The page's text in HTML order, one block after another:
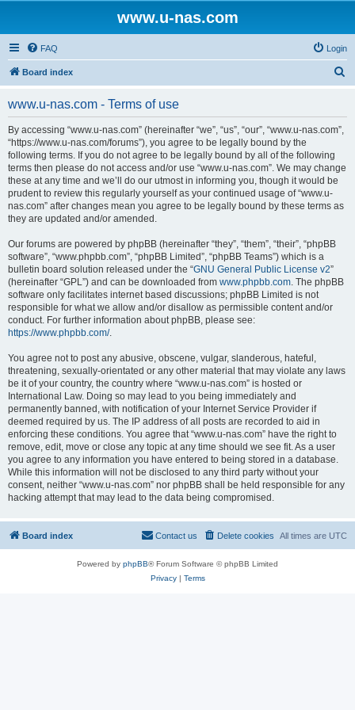
www.u-nas.com
FAQ Login
Board index
www.u-nas.com - Terms of use
By accessing “www.u-nas.com” (hereinafter “we”, “us”, “our”, “www.u-nas.com”,
“https://www.u-nas.com/forums”), you agree to be legally bound by the
following terms. If you do not agree to be legally bound by all of the following
terms then please do not access and/or use “www.u-nas.com”. We may change
these at any time and we’ll do our utmost in informing you, though it would be
prudent to review this regularly yourself as your continued usage of “www.u-
nas.com” after changes mean you agree to be legally bound by these terms as
they are updated and/or amended.
Our forums are powered by phpBB (hereinafter “they”, “them”, “their”, “phpBB
software”, “www.phpbb.com”, “phpBB Limited”, “phpBB Teams”) which is a
bulletin board solution released under the “GNU General Public License v2”
(hereinafter “GPL”) and can be downloaded from www.phpbb.com. The phpBB
software only facilitates internet based discussions; phpBB Limited is not
responsible for what we allow and/or disallow as permissible content and/or
conduct. For further information about phpBB, please see:
https://www.phpbb.com/.
You agree not to post any abusive, obscene, vulgar, slanderous, hateful,
threatening, sexually-orientated or any other material that may violate any laws
be it of your country, the country where “www.u-nas.com” is hosted or
International Law. Doing so may lead to you being immediately and
permanently banned, with notification of your Internet Service Provider if
deemed required by us. The IP address of all posts are recorded to aid in
enforcing these conditions. You agree that “www.u-nas.com” have the right to
remove, edit, move or close any topic at any time should we see fit. As a user
you agree to any information you have entered to being stored in a database.
While this information will not be disclosed to any third party without your
consent, neither “www.u-nas.com” nor phpBB shall be held responsible for any
hacking attempt that may lead to the data being compromised.
Board index All times are UTC
Delete cookies
Contact us
Powered by phpBB® Forum Software © phpBB Limited
Privacy| Terms